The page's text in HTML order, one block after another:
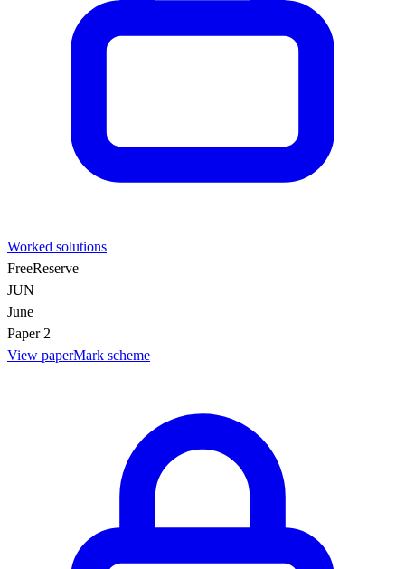
Worked solutions
FreeReserve
JUN
June
Paper 2
View paperMark scheme